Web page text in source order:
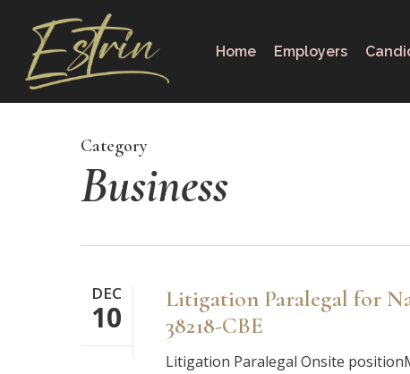
content
Home Employers
Category
Business
DEC
10
Litigation Paralegal for
38218-CBE
Litigation Paralegal Onsite